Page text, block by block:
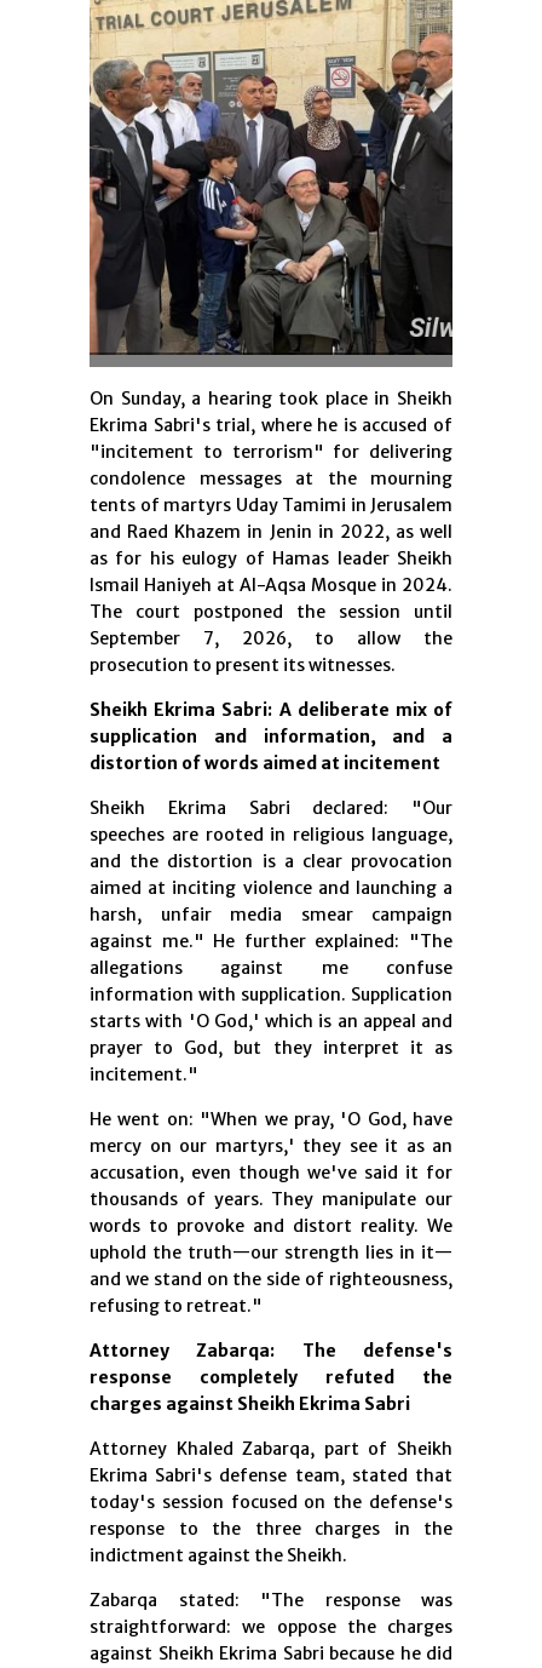
On Sunday, a hearing took place in Sheikh
Ekrima Sabri's trial, where he is accused of
"incitement to terrorism" for delivering
condolence messages at the mourning
tents of martyrs Uday Tamimi in Jerusalem
and Raed Khazem in Jenin in 2022, as well
as for his eulogy of Hamas leader Sheikh
Ismail Haniyeh at Al-Aqsa Mosque in 2024.
The court postponed the session until
September 7, 2026, to allow the
prosecution to present its witnesses.
Sheikh Ekrima Sabri: A deliberate mix of
supplication and information, and a
distortion of words aimed at incitement
Sheikh Ekrima Sabri declared: "Our
speeches are rooted in religious language,
and the distortion is a clear provocation
aimed at inciting violence and launching a
harsh, unfair media smear campaign
against me." He further explained: "The
allegations against me confuse
information with supplication. Supplication
starts with 'O God,' which is an appeal and
prayer to God, but they interpret it as
incitement."
He went on: "When we pray, 'O God, have
mercy on our martyrs,' they see it as an
accusation, even though we've said it for
thousands of years. They manipulate our
words to provoke and distort reality. We
uphold the truth—our strength lies in it—
and we stand on the side of righteousness,
refusing to retreat."
Attorney Zabarqa: The defense's
response completely refuted the
charges against Sheikh Ekrima Sabri
Attorney Khaled Zabarqa, part of Sheikh
Ekrima Sabri's defense team, stated that
today's session focused on the defense's
response to the three charges in the
indictment against the Sheikh.
Zabarqa stated: "The response was
straightforward: we oppose the charges
against Sheikh Ekrima Sabri because he did